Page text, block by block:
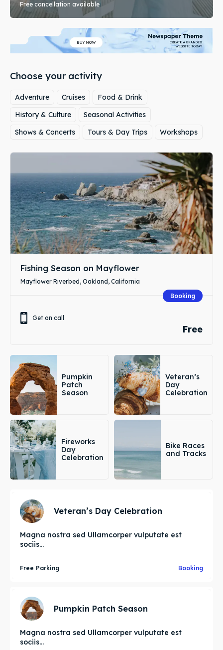
Free cancellation available
Choose your activity
Adventure Cruises
Food & Drink
History & Culture
Seasonal Activities
Shows & Concerts
Tours & Day Trips Workshops
Fishing Season on Mayflower
Mayflower Riverbed, Oakland, California
Booking
Get on call
Free
Pumpkin
Patch
Season
Veteran’s
Day
Celebration
Fireworks
Day
Celebration
Bike Races
and Tracks
Veteran’s Day Celebration
Magna nostra sed Ullamcorper vulputate est
sociis...
Free Parking Booking
Pumpkin Patch Season
Magna nostra sed Ullamcorper vulputate est
sociis...